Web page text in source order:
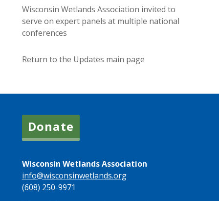
Wisconsin Wetlands Association invited to
serve on expert panels at multiple national
conferences
Return to the Updates main page
Donate
Wisconsin Wetlands Association
info@wisconsinwetlands.org
(608) 250-9971